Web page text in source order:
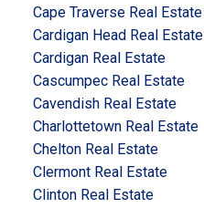
Cape Traverse Real Estate
Cardigan Head Real Estate
Cardigan Real Estate
Cascumpec Real Estate
Cavendish Real Estate
Charlottetown Real Estate
Chelton Real Estate
Clermont Real Estate
Clinton Real Estate